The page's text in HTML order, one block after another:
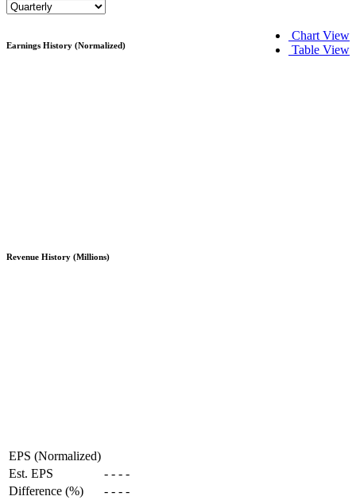
Chart View
Table View
Earnings History (Normalized)
Revenue History (Millions)
EPS (Normalized)
Est. EPS
- - - -
Difference (%)
- - - -